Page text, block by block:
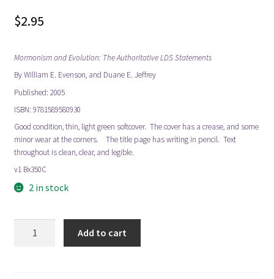
$2.95
Mormonism and Evolution: The Authoritative LDS Statements
By William E. Evenson, and Duane E. Jeffrey
Published: 2005
ISBN: 9781589580930
Good condition, thin, light green softcover. The cover has a crease, and some
minor wear at the corners. The title page has writing in pencil. Text
throughout is clean, clear, and legible.
v1 Bx350C
2 in stock
Add to cart